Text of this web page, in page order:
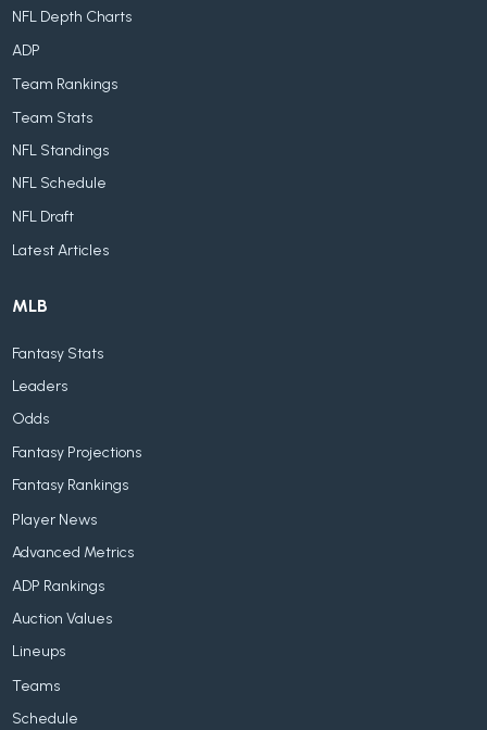
NFL Depth Charts
ADP
Team Rankings
Team Stats
NFL Standings
NFL Schedule
NFL Draft
Latest Articles
MLB
Fantasy Stats
Leaders
Odds
Fantasy Projections
Fantasy Rankings
Player News
Advanced Metrics
ADP Rankings
Auction Values
Lineups
Teams
Schedule